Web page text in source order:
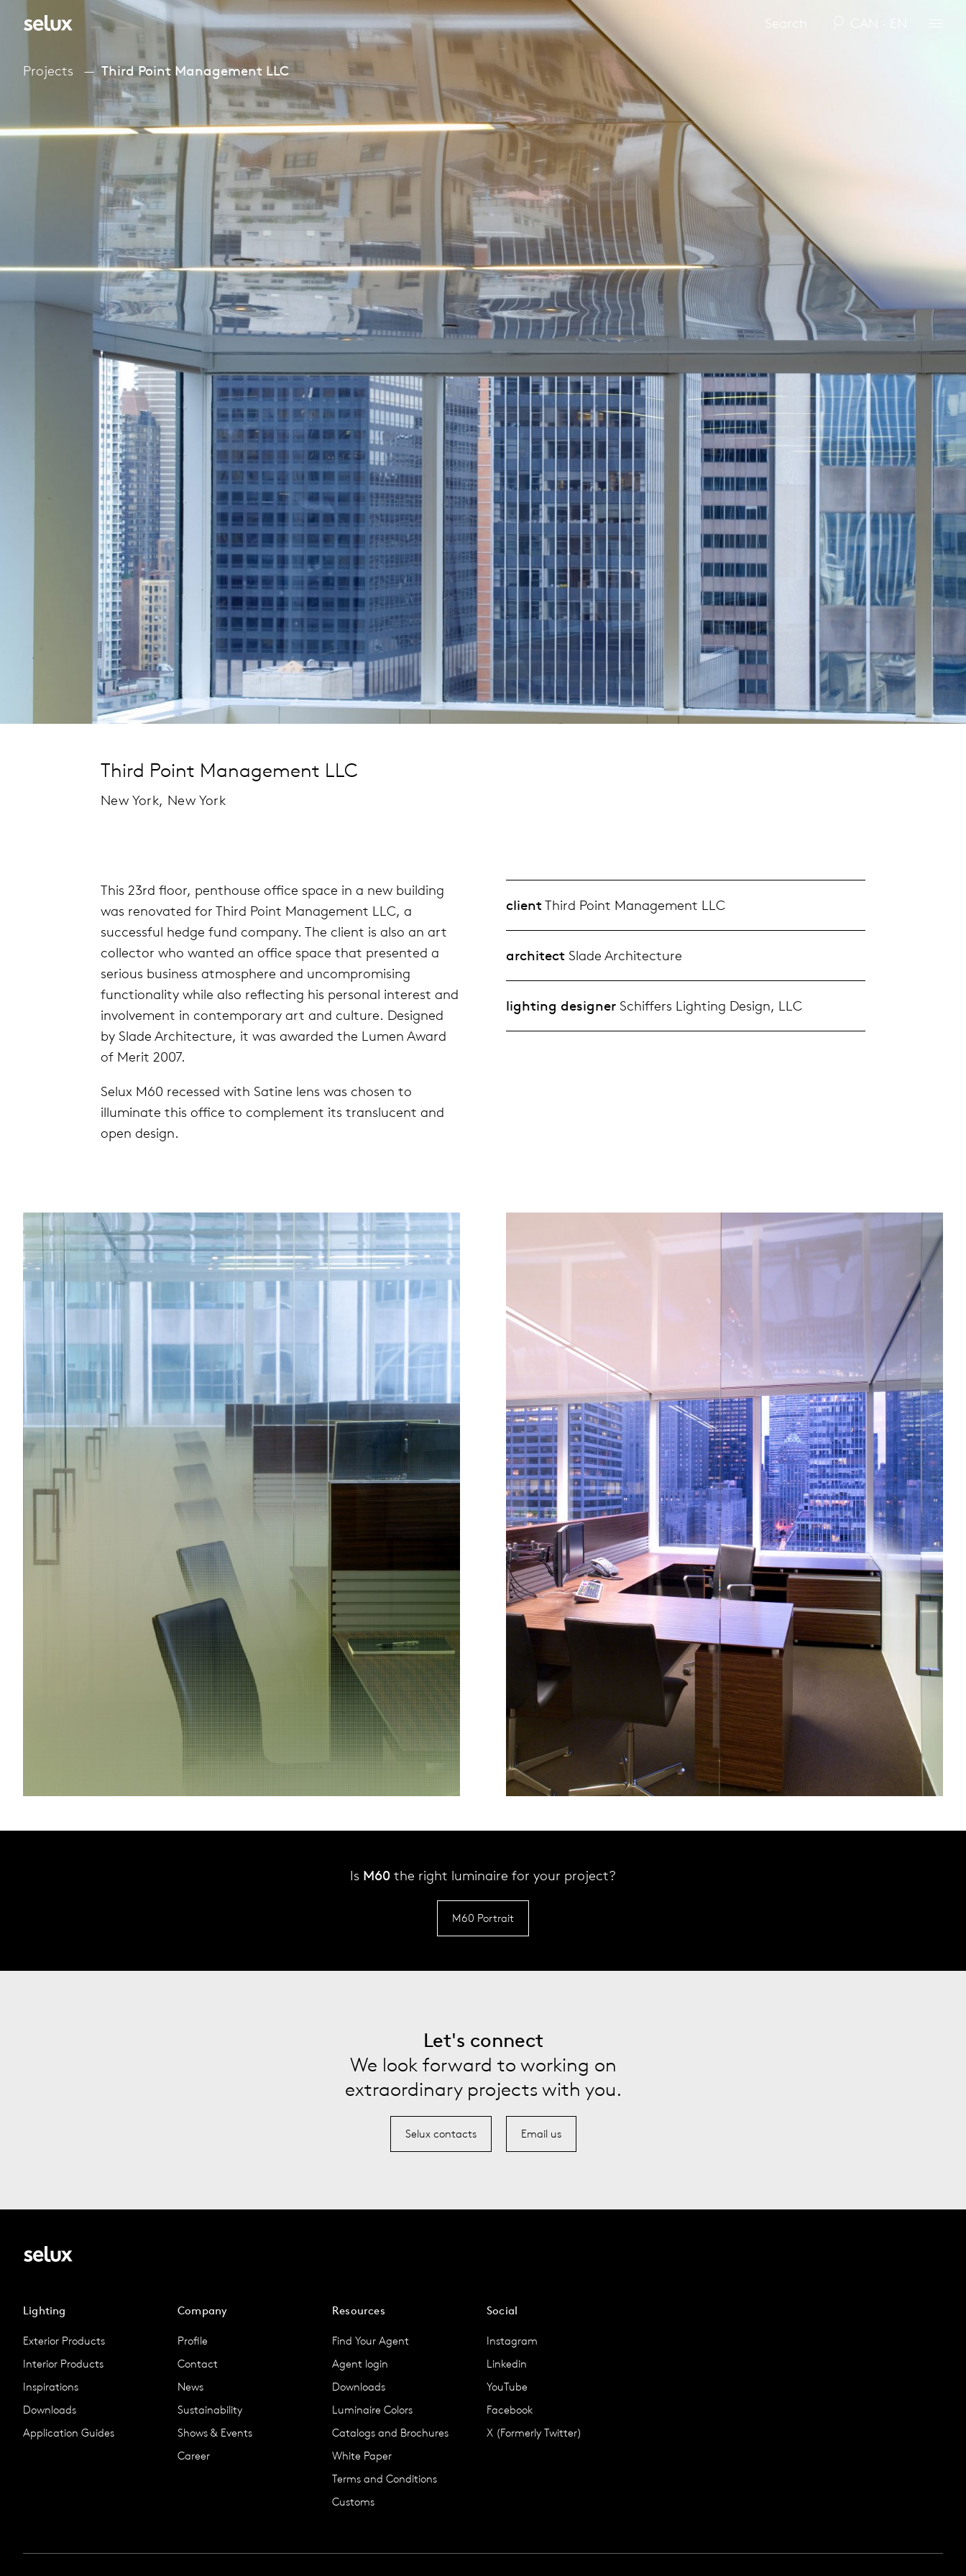
Projects Third Point Management LLC
Third Point Management LLC
New York, New York
This 23rd floor, penthouse office space in a new building
was renovated for Third Point Management LLC, a
successful hedge fund company. The client is also an art
collector who wanted an office space that presented a
serious business atmosphere and uncompromising
functionality while also reflecting his personal interest and
involvement in contemporary art and culture. Designed
by Slade Architecture, it was awarded the Lumen Award
of Merit 2007.
Selux M60 recessed with Satine lens was chosen to
illuminate this office to complement its translucent and
open design.
clientThird Point Management LLC
architect Slade Architecture
lighting designer Schiffers Lighting Design, LLC
Is M60 the right luminaire for your project?
M60 Portrait
Let's connect
We look forward to working on
extraordinary projects with you.
Selux contacts Email us
Lighting
Exterior Products
Interior Products
Inspirations
Downloads
Application Guides
Company
Profile
Contact
News
Sustainability
Shows & Events
Career
Resources
Find Your Agent
Agent login
Downloads
Luminaire Colors
Catalogs and Brochures
White Paper
Terms and Conditions
Customs
Social
Instagram
Linkedin
YouTube
Facebook
X (Formerly Twitter)